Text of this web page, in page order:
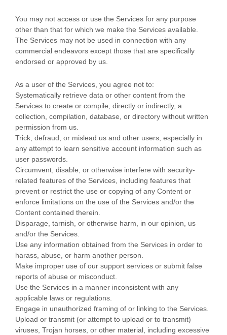
You may not access or use the Services for any purpose
other than that for which we make the Services available.
The Services may not be used in connection with any
commercial endeavors except those that are specifically
endorsed or approved by us.
As a user of the Services, you agree not to:
Systematically retrieve data or other content from the
Services to create or compile, directly or indirectly, a
collection, compilation, database, or directory without written
permission from us.
Trick, defraud, or mislead us and other users, especially in
any attempt to learn sensitive account information such as
user passwords.
Circumvent, disable, or otherwise interfere with security-
related features of the Services, including features that
prevent or restrict the use or copying of any Content or
enforce limitations on the use of the Services and/or the
Content contained therein.
Disparage, tarnish, or otherwise harm, in our opinion, us
and/or the Services.
Use any information obtained from the Services in order to
harass, abuse, or harm another person.
Make improper use of our support services or submit false
reports of abuse or misconduct.
Use the Services in a manner inconsistent with any
applicable laws or regulations.
Engage in unauthorized framing of or linking to the Services.
Upload or transmit (or attempt to upload or to transmit)
viruses, Trojan horses, or other material, including excessive